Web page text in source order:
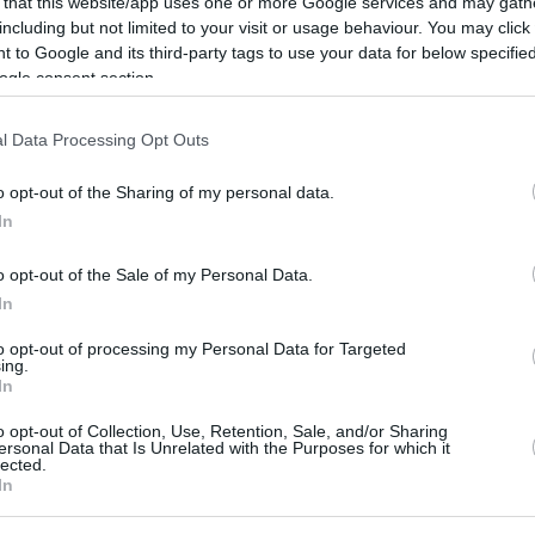
but not limited to your visit or usage behaviour. You may
to Google and its third-party tags to use your data for below
consent section.
Data Processing Opt Outs
opt-out of the Sharing of my personal data.
opt-out of the Sale of my Personal Data.
opt-out of processing my Personal Data for Targeted
opt-out of Collection, Use, Retention, Sale, and/or Sharing
Data that Is Unrelated with the Purposes for which it
ByJavier Molero/
jmolero@eurohoops.net
Kings. Domantas Sabonis will miss the
undergoing surgery to repair a torn
deciding to have surgery and end his
spots in an otherwise forgettable
are in last place in the Western Conference